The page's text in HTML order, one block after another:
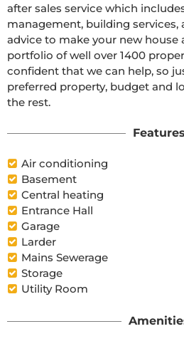
after sales service which
management, building services,
advice to make your new house
portfolio of well over 1400
confident that we can help, so
preferred property, budget and
the rest.
Features
Air conditioning
Basement
Central heating
Entrance Hall
Garage
Larder
Mains Sewerage
Storage
Utility Room